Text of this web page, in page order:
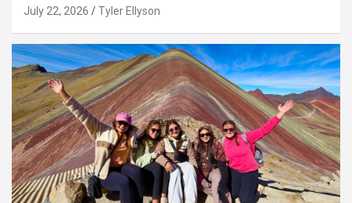
July 22, 2026 Tyler Ellyson